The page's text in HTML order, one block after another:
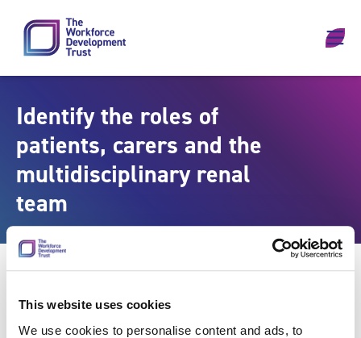
This website uses cookies
We use cookies to personalise content and ads, to
Identify the roles of
patients, carers and the
multidisciplinary renal
team